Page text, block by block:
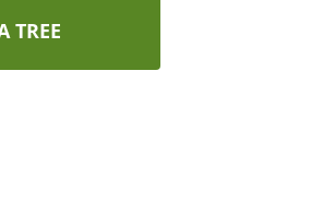
TREE